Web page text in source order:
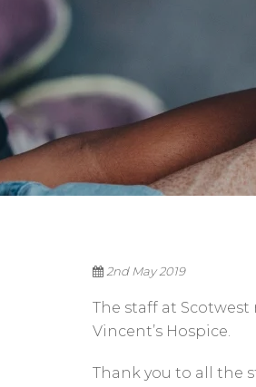
2nd May 2019
The staff at
Vincent’s Hospice.
Thank you to all the